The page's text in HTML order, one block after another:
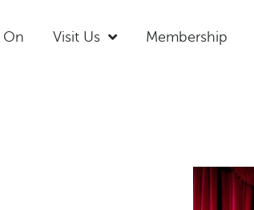
On Visit Us Membership